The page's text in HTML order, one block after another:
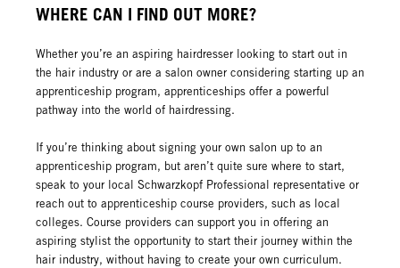
WHERE CAN I FIND OUT MORE?
Whether you’re an aspiring hairdresser looking to start out in
the hair industry or are a salon owner considering starting up an
apprenticeship program, apprenticeships offer a powerful
pathway into the world of hairdressing.
If you’re thinking about signing your own salon up to an
apprenticeship program, but aren’t quite sure where to start,
speak to your local Schwarzkopf Professional representative or
reach out to apprenticeship course providers, such as local
colleges. Course providers can support you in offering an
aspiring stylist the opportunity to start their journey within the
hair industry, without having to create your own curriculum.